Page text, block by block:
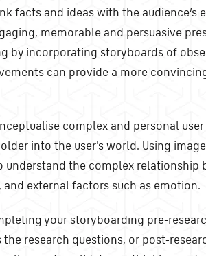
facts and ideas with the audience’s
memorable and persuasive
by incorporating storyboards of
can provide a more
complex and personal
into the user's world. Using
understand the complex relationship
external factors such as emotion.
your storyboarding pre-
the research questions, or post-